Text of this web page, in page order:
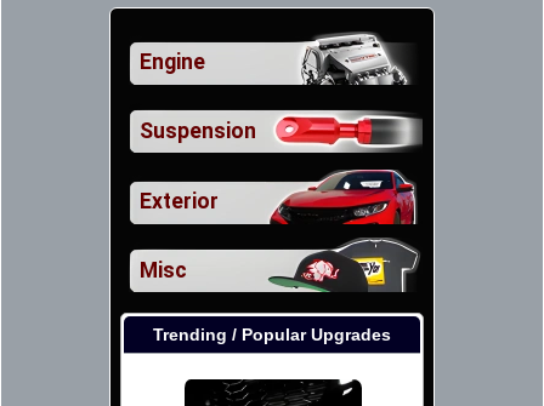
Engine
Suspension
Exterior
Misc
Trending / Popular Upgrades